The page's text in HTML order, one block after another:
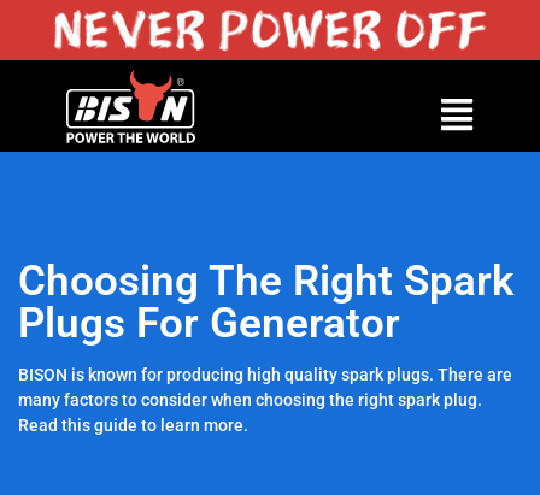
Choosing The Right Spark
Plugs For Generator
BISON is known for producing high quality spark plugs. There are
many factors to consider when choosing the right spark plug.
Read this guide to learn more.